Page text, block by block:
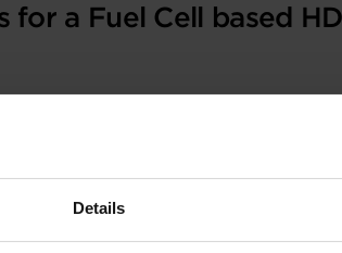
Details
a Fuel Cell based
Vehicle
Araujo, Ryoken Matsuzaki –